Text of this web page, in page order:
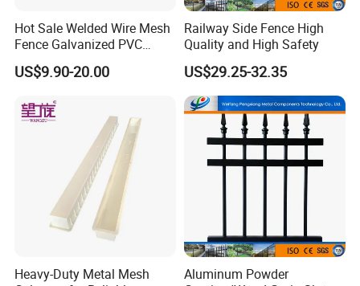
Hot Sale Welded Wire Mesh
Fence Galvanized PVC
Coated Metal Fence
US$9.90-20.00
Railway Side Fence High
Quality and High Safety
US$29.25-32.35
Heavy-Duty Metal Mesh
Aluminum Powder